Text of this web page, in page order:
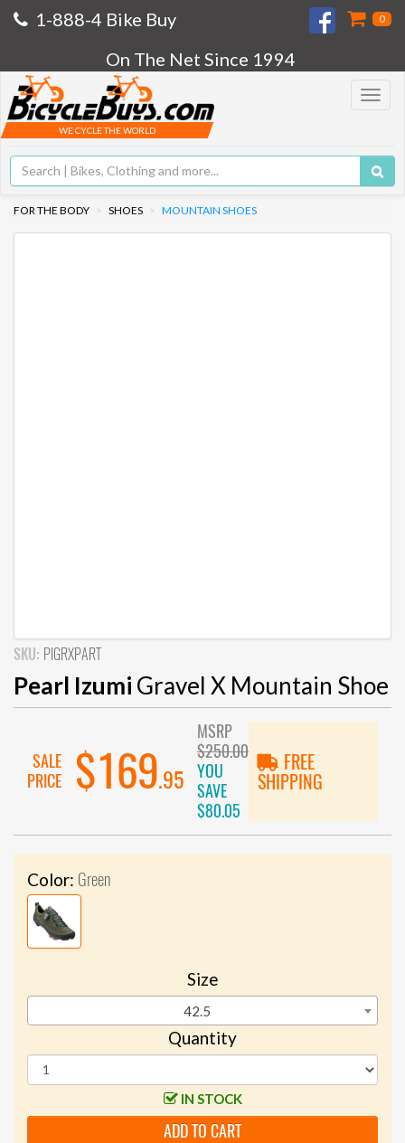
1-888-4 Bike Buy 0
On The Net Since 1994
Toggle
WE CYCLE THE WORLD
FOR THE BODY SHOES MOUNTAIN SHOES
SKU: PIGRXPART
Pearl Izumi Gravel X Mountain Shoe
SALE
PRICE
$169.95
MSRP
$250.00
YOU
SAVE
$80.05
FREE
SHIPPING
Color: Green
Size
42.5
Quantity
IN STOCK
ADD TO CART